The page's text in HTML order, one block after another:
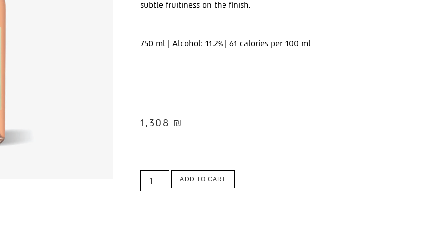
subtle fruitiness on the finish.
750 ml | Alcohol: 11.2% | 61 calories per 100 ml
1,308 ₪
ADD TO CART